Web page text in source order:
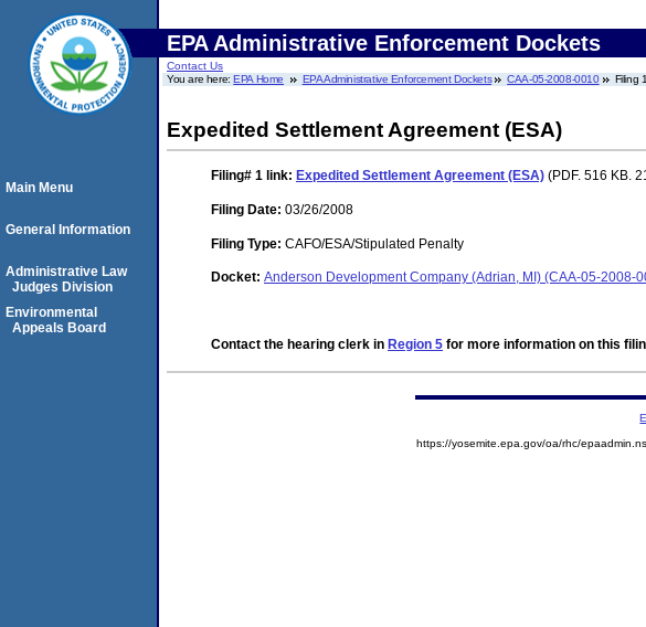
EPA Administrative Enforcement Dockets
Contact Us
You are here:EPA Home EPA Administrative Enforcement Dockets CAA-05-2008-0010 Filing
Expedited Settlement Agreement (ESA)
Filing# 1 link: Expedited Settlement Agreement (ESA) (PDF. 516 KB.
Filing Date: 03/26/2008
Filing Type: CAFO/ESA/Stipulated Penalty
Docket: Anderson Development Company (Adrian, MI) (CAA-05-2008-
Contact the hearing clerk in Region 5 for more information on this
Main Menu
General Information
Administrative Law
Judges Division
Environmental
Appeals Board
https://yosemite.epa.gov/oa/rhc/